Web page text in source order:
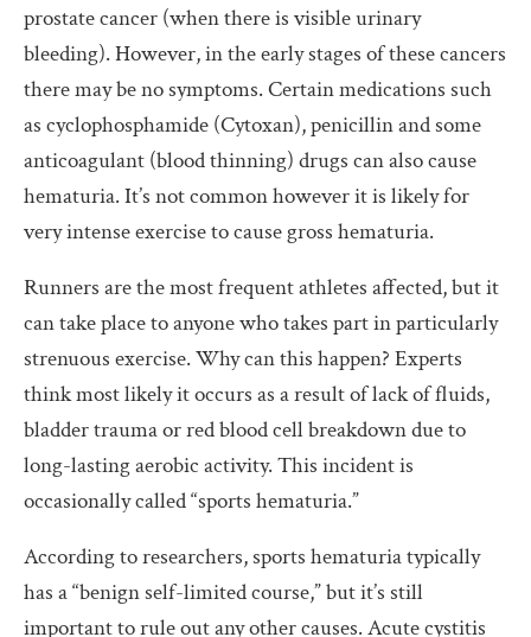
prostate cancer (when there is visible urinary
bleeding). However, in the early stages of these cancers
there may be no symptoms. Certain medications such
as cyclophosphamide (Cytoxan), penicillin and some
anticoagulant (blood thinning) drugs can also cause
hematuria. It’s not common however it is likely for
very intense exercise to cause gross hematuria.
Runners are the most frequent athletes affected, but it
can take place to anyone who takes part in particularly
strenuous exercise. Why can this happen? Experts
think most likely it occurs as a result of lack of fluids,
bladder trauma or red blood cell breakdown due to
long-lasting aerobic activity. This incident is
occasionally called “sports hematuria.”
According to researchers, sports hematuria typically
has a “benign self-limited course,” but it’s still
important to rule out any other causes. Acute cystitis